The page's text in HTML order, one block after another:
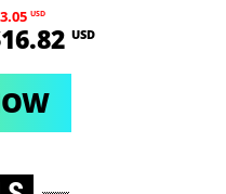
USD
USD